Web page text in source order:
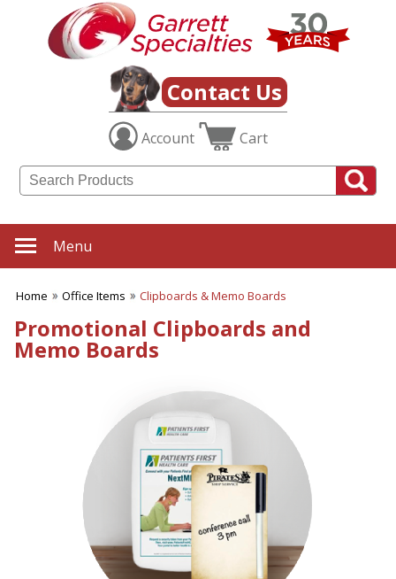
Contact Us
Account Cart
Menu
Home Office Items Clipboards & Memo Boards
Promotional Clipboards and
Memo Boards
Category
Filters
Office Items
SUBCATEGORIES:
ALL Office Items
Binders
Bookmarks
Business Card Holders
Business Planners
Certificate Holders
Boards
Desk Accessories
Document Holders
Frames
Note Cubes & Sticky Notes
Noteholder Memo Clips
Office & Business Supplies
Paper Weights